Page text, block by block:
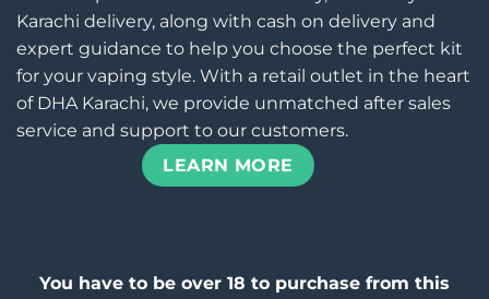
Karachi delivery, along with cash on delivery and
expert guidance to help you choose the perfect kit
for your vaping style. With a retail outlet in the heart
of DHA Karachi, we provide unmatched after sales
service and support to our customers.
LEARN MORE
You have to be over 18 to purchase from this